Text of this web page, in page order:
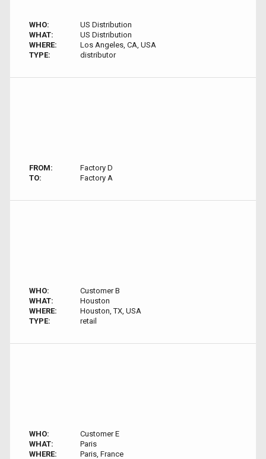
WHO:
US Distribution
WHAT:
US Distribution
WHERE:
Los Angeles, CA, USA
TYPE:
distributor
FROM:
Factory D
TO:
Factory A
WHO:
Customer B
WHAT:
Houston
WHERE:
Houston, TX, USA
TYPE:
retail
WHO:
Customer E
WHAT:
Paris
WHERE:
Paris, France